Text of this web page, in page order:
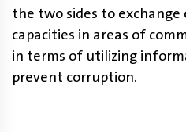
the two sides to
capacities in areas of
in terms of utilizing
prevent corruption.